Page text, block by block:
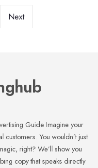
Next
Guide Imagine your
customers. You wouldn’t just
right? We’ll show you
copy that speaks directly